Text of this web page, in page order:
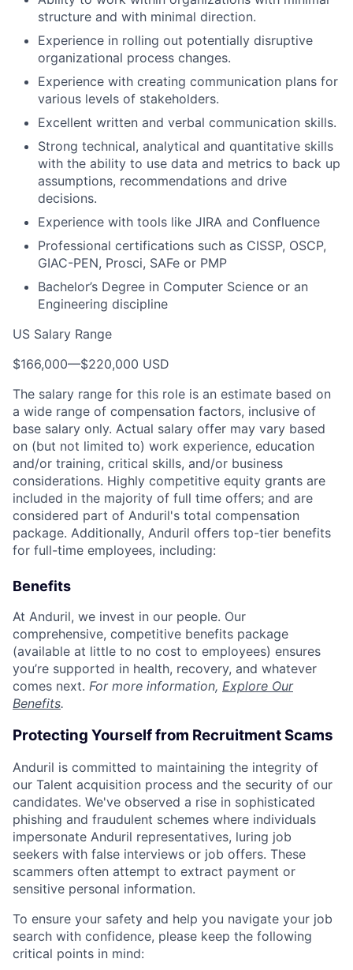
structure and with minimal direction.
Experience in rolling out potentially disruptive
organizational process changes.
Experience with creating communication plans for
various levels of stakeholders.
Excellent written and verbal communication skills.
Strong technical, analytical and quantitative skills
with the ability to use data and metrics to back up
assumptions, recommendations and drive
decisions.
Experience with tools like JIRA and Confluence
Professional certifications such as CISSP, OSCP,
GIAC-PEN, Prosci, SAFe or PMP
Bachelor’s Degree in Computer Science or an
Engineering discipline
US Salary Range
$166,000—$220,000 USD
The salary range for this role is an estimate based on
a wide range of compensation factors, inclusive of
base salary only. Actual salary offer may vary based
on (but not limited to) work experience, education
and/or training, critical skills, and/or business
considerations. Highly competitive equity grants are
included in the majority of full time offers; and are
considered part of Anduril's total compensation
package. Additionally, Anduril offers top-tier benefits
for full-time employees, including:
Benefits
At Anduril, we invest in our people. Our
comprehensive, competitive benefits package
(available at little to no cost to employees) ensures
you’re supported in health, recovery, and whatever
comes next. For more information, Explore Our
Benefits.
Protecting Yourself from Recruitment Scams
Anduril is committed to maintaining the integrity of
our Talent acquisition process and the security of our
candidates. We've observed a rise in sophisticated
phishing and fraudulent schemes where individuals
impersonate Anduril representatives, luring job
seekers with false interviews or job offers. These
scammers often attempt to extract payment or
sensitive personal information.
To ensure your safety and help you navigate your job
search with confidence, please keep the following
critical points in mind: